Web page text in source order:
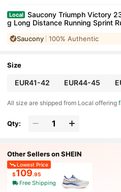
Local
Saucony Triumph Victory
g Long Distance Running Sprint
Saucony 100% Authentic
Size
EUR41-42 EUR44-45
All size are shipped from Local offering
Qty:
Other Sellers on SHEIN
Lowest Price
$109.95
Free Shipping